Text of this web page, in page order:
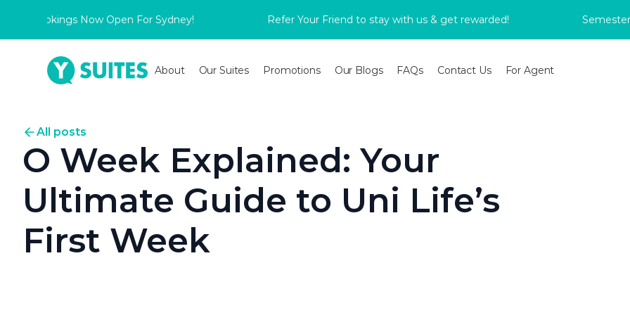
Now Open For Sydney! Refer Your Friend to stay with us & get rewarded! Semester 2
About Our Suites Promotions Our Blogs FAQs Contact Us For Agent
All posts
O Week Explained: Your
Ultimate Guide to Uni Life’s
First Week